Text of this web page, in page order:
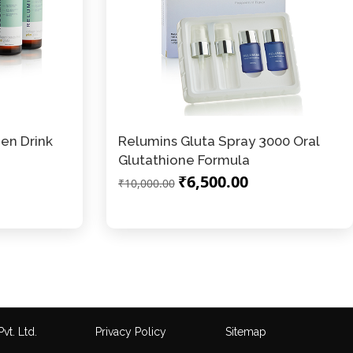
Relumins Gluta Spray 3000 Oral
Glutathione Formula
₹6,500.00
₹10,000.00
Drink
Ltd. Privacy Policy Sitemap